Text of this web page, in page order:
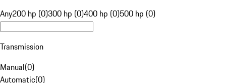
Any200 hp (0)300 hp (0)400 hp (0)500 hp (0)
Transmission
Manual(0)
Automatic(0)